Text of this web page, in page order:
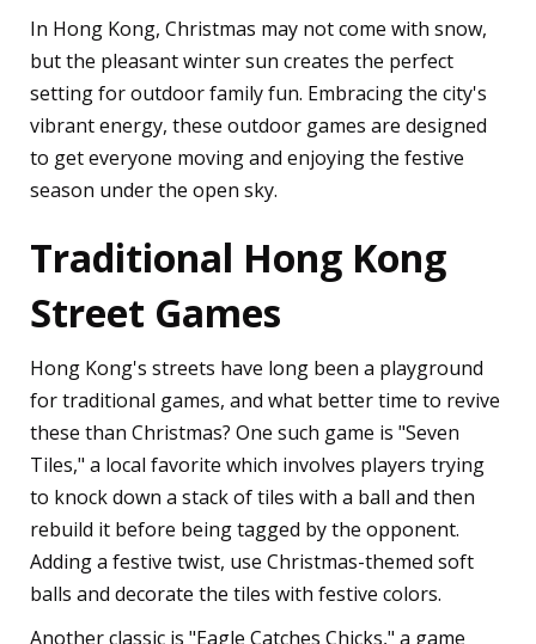
In Hong Kong, Christmas may not come with snow,
but the pleasant winter sun creates the perfect
setting for outdoor family fun. Embracing the city's
vibrant energy, these outdoor games are designed
to get everyone moving and enjoying the festive
season under the open sky.
Traditional Hong Kong
Street Games
Hong Kong's streets have long been a playground
for traditional games, and what better time to revive
these than Christmas? One such game is "Seven
Tiles," a local favorite which involves players trying
to knock down a stack of tiles with a ball and then
rebuild it before being tagged by the opponent.
Adding a festive twist, use Christmas-themed soft
balls and decorate the tiles with festive colors.
Another classic is "Eagle Catches Chicks," a game